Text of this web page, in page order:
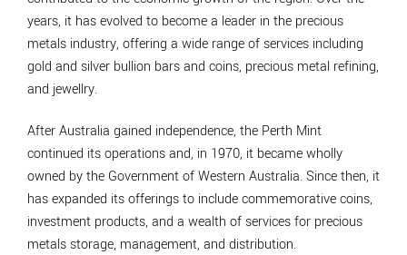
years, it has evolved to become a leader in the precious
metals industry, offering a wide range of services including
gold and silver bullion bars and coins, precious metal refining,
and jewellry.
After Australia gained independence, the Perth Mint
continued its operations and, in 1970, it became wholly
owned by the Government of Western Australia. Since then, it
has expanded its offerings to include commemorative coins,
investment products, and a wealth of services for precious
metals storage, management, and distribution.